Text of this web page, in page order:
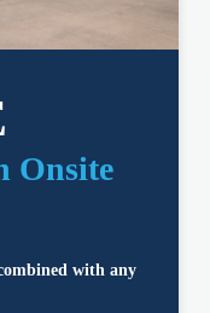
Onsite
with any